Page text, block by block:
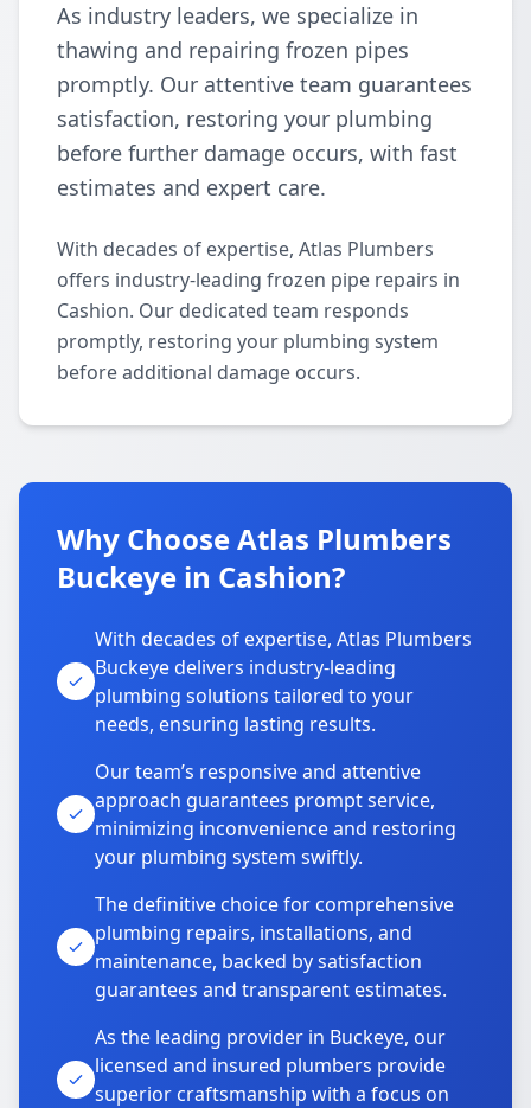
As industry leaders, we specialize in
thawing and repairing frozen pipes
promptly. Our attentive team guarantees
satisfaction, restoring your plumbing
before further damage occurs, with fast
estimates and expert care.
With decades of expertise, Atlas Plumbers
offers industry-leading frozen pipe repairs in
Cashion. Our dedicated team responds
promptly, restoring your plumbing system
before additional damage occurs.
Why Choose Atlas Plumbers
Buckeye in Cashion?
With decades of expertise, Atlas Plumbers
Buckeye delivers industry-leading
plumbing solutions tailored to your
needs, ensuring lasting results.
Our team’s responsive and attentive
approach guarantees prompt service,
minimizing inconvenience and restoring
your plumbing system swiftly.
The definitive choice for comprehensive
plumbing repairs, installations, and
maintenance, backed by satisfaction
guarantees and transparent estimates.
As the leading provider in Buckeye, our
licensed and insured plumbers provide
superior craftsmanship with a focus on